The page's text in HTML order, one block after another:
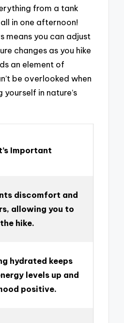
from a tank
in one afternoon!
means you can adjust
changes as you hike
an element of
be overlooked when
yourself in nature’s
Important
discomfort and
allowing you to
hike.
hydrated keeps
levels up and
positive.